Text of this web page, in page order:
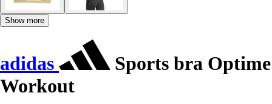
Show more
adidas
Sports bra Optime
Workout